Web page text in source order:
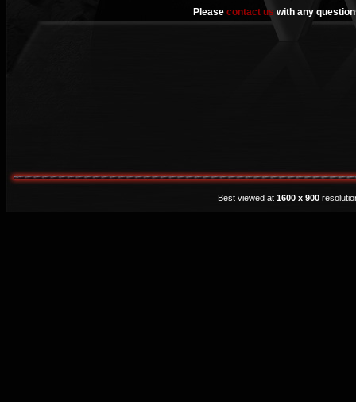
Please contact us with any
Best viewed at 1600 x 900